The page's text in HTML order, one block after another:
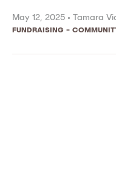
May 12, 2025 • Tamara
FUNDRAISING -